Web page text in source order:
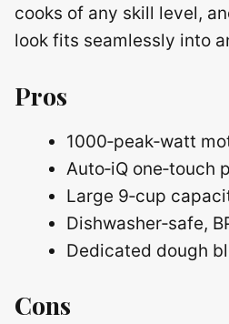
cooks of any skill level,
look fits seamlessly into
Pros
1000‑peak‑watt
Auto‑iQ one‑touch
Large 9‑cup
Dishwasher‑safe,
Dedicated dough
Cons